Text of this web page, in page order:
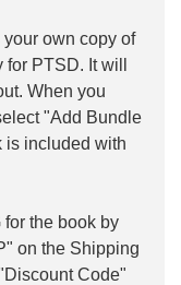
your own copy of
PTSD. It will
When you
"Add Bundle
is included with
the book by
on the Shipping
Code"